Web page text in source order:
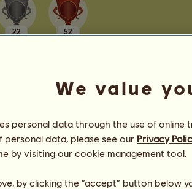
22 52
We value
personal data through the use of online
data, please see our Privacy
by visiting our cookie management tool.
by clicking the “accept” button below